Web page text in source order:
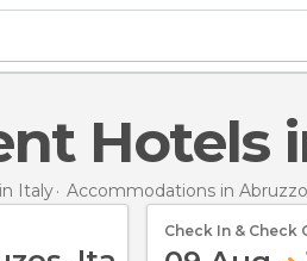
Hotels
Italy Accommodations in Abruzzo
Check In & Check